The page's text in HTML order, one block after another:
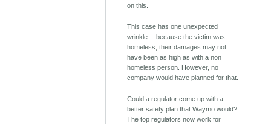
on this.
This case has one unexpected
wrinkle -- because the victim was
homeless, their damages may not
have been as high as with a non
homeless person. However, no
company would have planned for that.
Could a regulator come up with a
better safety plan that Waymo would?
The top regulators now work for